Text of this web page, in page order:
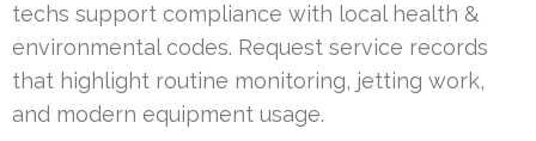
techs support compliance with local health &
environmental codes. Request service records
that highlight routine monitoring, jetting work,
and modern equipment usage.